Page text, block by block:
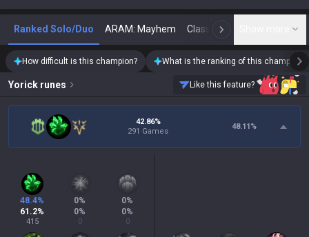
Ranked Solo/Duo ARAM: Mayhem Classic N
How difficult is this champion? What is the ranking of this champion?
Yorick runes Like this feature?
42.86%
291 Games
48.11%
48.4%
61.2%
415
0%
0%
0
0%
0%
0